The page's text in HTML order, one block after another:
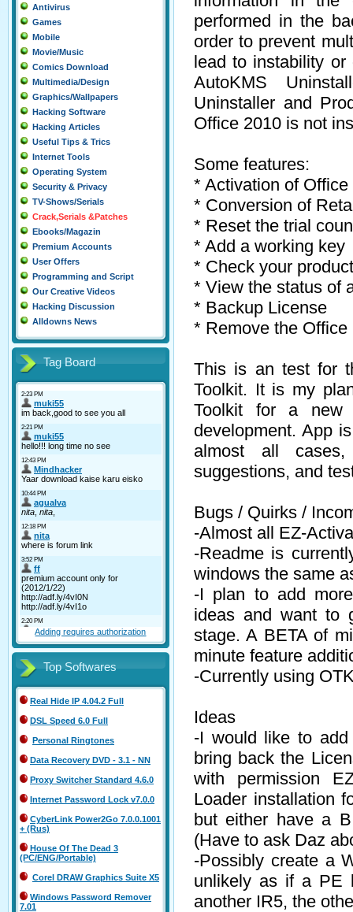
Antivirus
Games
Mobile
Movie/Music
Comics Download
Multimedia/Design
Graphics/Wallpapers
Hacking Software
Hacking Articles
Useful Tips & Trics
Internet Tools
Operating System
Security & Privacy
TV-Shows/Serials
Crack,Serials &Patches
Ebooks/Magazin
Premium Accounts
User Offers
Programming and Script
Our Creative Videos
Hacking Discussion
Alldowns News
Tag Board
Adding requires authorization
Top Softwares
Real Hide IP 4.04.2 Full
DSL Speed 6.0 Full
Personal Ringtones
Data Recovery DVD - 3.1 - NN
Proxy Switcher Standard 4.6.0
Internet Password Lock v7.0.0
CyberLink Power2Go 7.0.0.1001
+ (Rus)
House Of The Dead 3
(PC/ENG/Portable)
Corel DRAW Graphics Suite X5
Windows Password Remover
7.01
performed in the
order to prevent
lead to instability or
AutoKMS
Uninstaller and
Office 2010 is not
Some features:
* Activation of
* Conversion of
* Reset the trial
* Add a working key
* Check your
* View the status of
* Backup License
* Remove the Office
This is an test for
Toolkit. It is my
Toolkit for a new
development. App
almost all
suggestions, and
Bugs / Quirks /
-Almost all EZ-
-Readme is
windows the same
-I plan to add
ideas and want to
stage. A BETA of
minute feature
-Currently using
Ideas
-I would like to
bring back the
with permission
Loader installation
but either have a
(Have to ask Daz
-Possibly create a
unlikely as if a PE
another IR5, the